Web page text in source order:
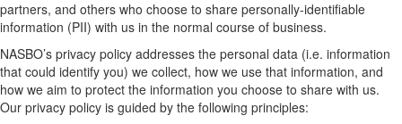
partners, and others who choose to share personally-identifiable
information (PII) with us in the normal course of business.
NASBO’s privacy policy addresses the personal data (i.e. information
that could identify you) we collect, how we use that information, and
how we aim to protect the information you choose to share with us.
Our privacy policy is guided by the following principles: